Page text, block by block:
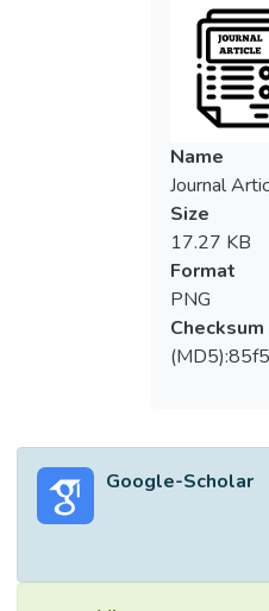
Name
Journal
Size
17.27 KB
Format
PNG
Checksum
Google-Scholar